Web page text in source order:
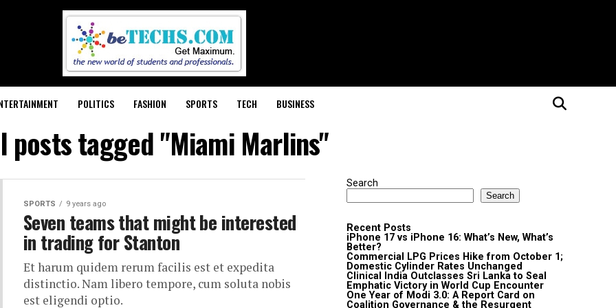
POLITICS FASHION SPORTS TECH BUSINESS
posts tagged "Miami Marlins"
SPORTS 9 years ago
Seven teams that might be interested
in trading for Stanton
Et harum quidem rerum facilis est et expedita
distinctio. Nam libero tempore, cum soluta nobis
est eligendi optio.
Search
Search
Recent Posts
iPhone 17 vs iPhone 16: What’s New, What’s
Better?
Commercial LPG Prices Hike from October 1;
Domestic Cylinder Rates Unchanged
Clinical India Outclasses Sri Lanka to Seal
Emphatic Victory in World Cup Encounter
One Year of Modi 3.0: A Report Card on
Coalition Governance & the Resurgent